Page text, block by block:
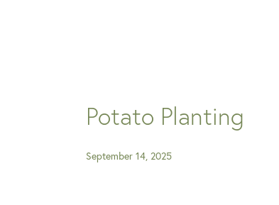
Potato Planting
September 14, 2025